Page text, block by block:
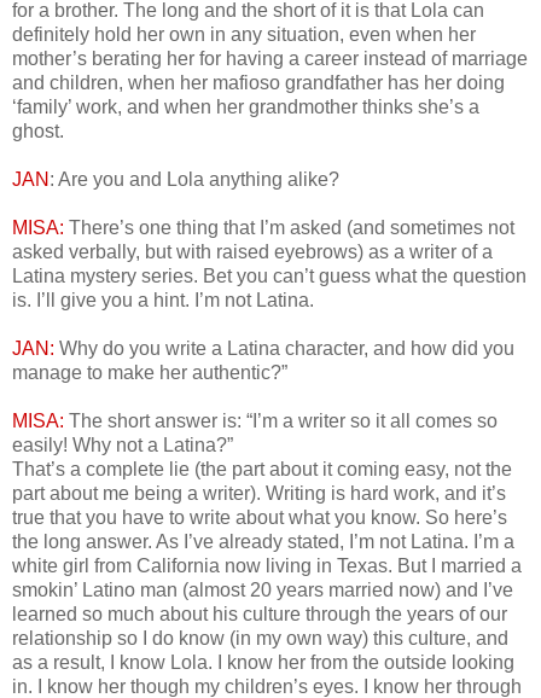
for a brother. The long and the short of it is that Lola can
definitely hold her own in any situation, even when her
mother’s berating her for having a career instead of marriage
and children, when her mafioso grandfather has her doing
‘family’ work, and when her grandmother thinks she’s a
ghost.
JAN : Are you and Lola anything alike?
MISA: There’s one thing that I’m asked (and sometimes not
asked verbally, but with raised eyebrows) as a writer of a
Latina mystery series. Bet you can’t guess what the question
is. I’ll give you a hint. I’m not Latina.
JAN: Why do you write a Latina character, and how did you
manage to make her authentic?”
MISA: The short answer is: “I’m a writer so it all comes so
easily! Why not a Latina?”
That’s a complete lie (the part about it coming easy, not the
part about me being a writer). Writing is hard work, and it’s
true that you have to write about what you know. So here’s
the long answer. As I’ve already stated, I’m not Latina. I’m a
white girl from California now living in Texas. But I married a
smokin’ Latino man (almost 20 years married now) and I’ve
learned so much about his culture through the years of our
relationship so I do know (in my own way) this culture, and
as a result, I know Lola. I know her from the outside looking
in. I know her though my children’s eyes. I know her through